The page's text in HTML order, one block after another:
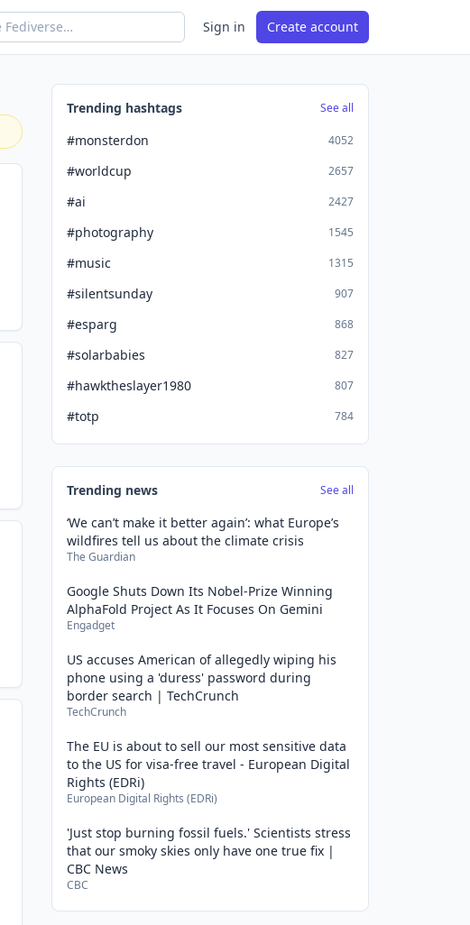
Sign in Create account
Trending hashtags See all
#monsterdon 4052
#worldcup 2657
#ai 2427
#photography 1545
#music 1315
#silentsunday 907
#esparg 868
#solarbabies 827
#hawktheslayer1980 807
#totp 784
Trending news See all
‘We can’t make it better again’: what Europe’s
wildfires tell us about the climate crisis
The Guardian
Google Shuts Down Its Nobel-Prize Winning
AlphaFold Project As It Focuses On Gemini
Engadget
US accuses American of allegedly wiping his
phone using a 'duress' password during
border search | TechCrunch
TechCrunch
The EU is about to sell our most sensitive data
to the US for visa-free travel - European Digital
Rights (EDRi)
European Digital Rights (EDRi)
'Just stop burning fossil fuels.' Scientists stress
that our smoky skies only have one true fix |
CBC News
CBC